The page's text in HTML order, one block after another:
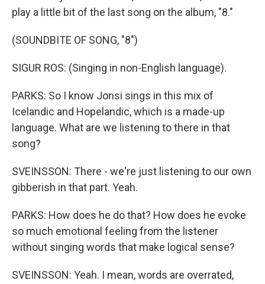
play a little bit of the last song on the album, "8."
(SOUNDBITE OF SONG, "8")
SIGUR ROS: (Singing in non-English language).
PARKS: So I know Jonsi sings in this mix of
Icelandic and Hopelandic, which is a made-up
language. What are we listening to there in that
song?
SVEINSSON: There - we're just listening to our own
gibberish in that part. Yeah.
PARKS: How does he do that? How does he evoke
so much emotional feeling from the listener
without singing words that make logical sense?
SVEINSSON: Yeah. I mean, words are overrated,